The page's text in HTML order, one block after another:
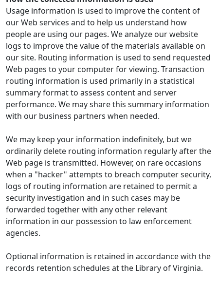
Usage information is used to improve the content of
our Web services and to help us understand how
people are using our pages. We analyze our website
logs to improve the value of the materials available on
our site. Routing information is used to send requested
Web pages to your computer for viewing. Transaction
routing information is used primarily in a statistical
summary format to assess content and server
performance. We may share this summary information
with our business partners when needed.
We may keep your information indefinitely, but we
ordinarily delete routing information regularly after the
Web page is transmitted. However, on rare occasions
when a "hacker" attempts to breach computer security,
logs of routing information are retained to permit a
security investigation and in such cases may be
forwarded together with any other relevant
information in our possession to law enforcement
agencies.
Optional information is retained in accordance with the
records retention schedules at the Library of Virginia.